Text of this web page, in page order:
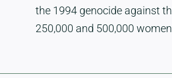
the 1994 genocide against
250,000 and 500,000 women